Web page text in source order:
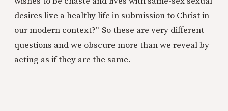
desires live a healthy life in submission to Christ in
our modern context?” So these are very different
questions and we obscure more than we reveal by
acting as if they are the same.